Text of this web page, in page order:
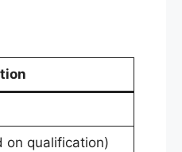
on qualification)